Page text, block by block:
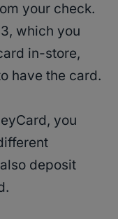
your check.
which you
in-store,
have the card.
you
deposit